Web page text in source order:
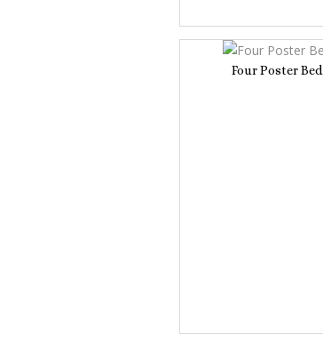
Four Poster Bed